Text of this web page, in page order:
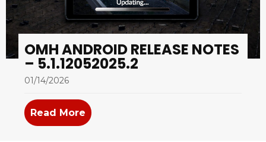
OMH ANDROID RELEASE NOTES
– 5.1.12052025.2
01/14/2026
Read More about OMH Android Release Notes